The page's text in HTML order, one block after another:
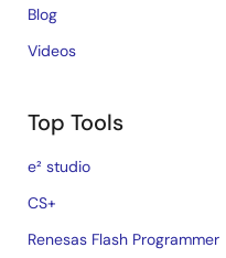
Blog
Videos
Top Tools
e² studio
CS+
Renesas Flash Programmer